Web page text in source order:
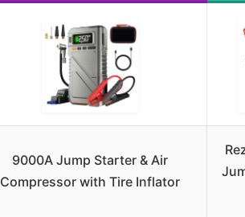
9000A Jump Starter & Air
Compressor with Tire Inflator